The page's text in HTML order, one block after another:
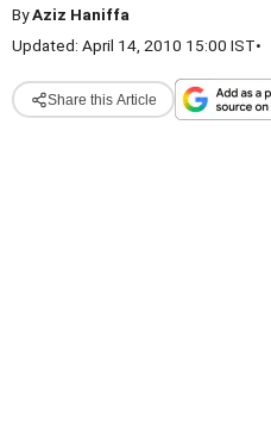
ByAziz Haniffa
Updated: April 14, 2010 15:00 IST•
Share this Article